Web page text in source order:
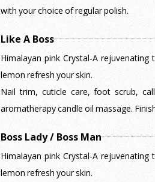
with your choice of regular polish.
Like A Boss
Himalayan pink Crystal-A
lemon refresh your skin.
Nail trim, cuticle care, foot scrub,
aromatherapy candle oil massage.
Boss Lady / Boss Man
Himalayan pink Crystal-A
lemon refresh your skin.